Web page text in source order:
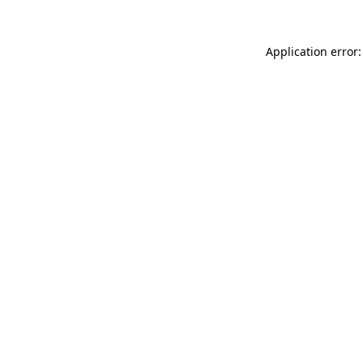
Application